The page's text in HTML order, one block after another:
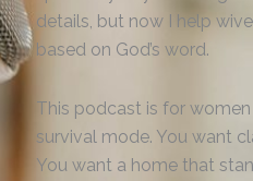
details, but now I help
based on God’s word.
This podcast is for
survival mode. You want
You want a home that